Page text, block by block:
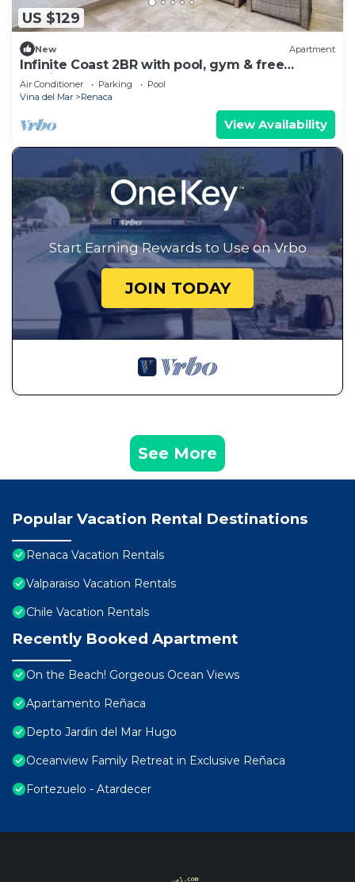
US $129
New Apartment
Infinite Coast 2BR with pool, gym & free
parking
Air Conditioner Parking
Pool
Vina del Mar
Renaca
View Availability
Start Earning Rewards to Use on Vrbo
JOIN TODAY
See More
Popular Vacation Rental Destinations
Renaca Vacation Rentals
Valparaiso Vacation Rentals
Chile Vacation Rentals
Recently Booked Apartment
On the Beach! Gorgeous Ocean Views
Apartamento Reñaca
Depto Jardin del Mar Hugo
Oceanview Family Retreat in Exclusive Reñaca
Fortezuelo - Atardecer